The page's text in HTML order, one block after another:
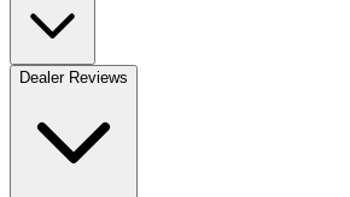
Dealer Reviews